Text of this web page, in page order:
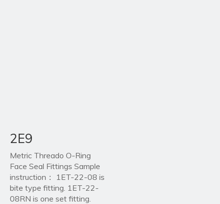
2E9
Metric Threado O-Ring
Face Seal Fittings Sample
instruction： 1ET-22-08 is
bite type fitting. 1ET-22-
08RN is one set fitting.